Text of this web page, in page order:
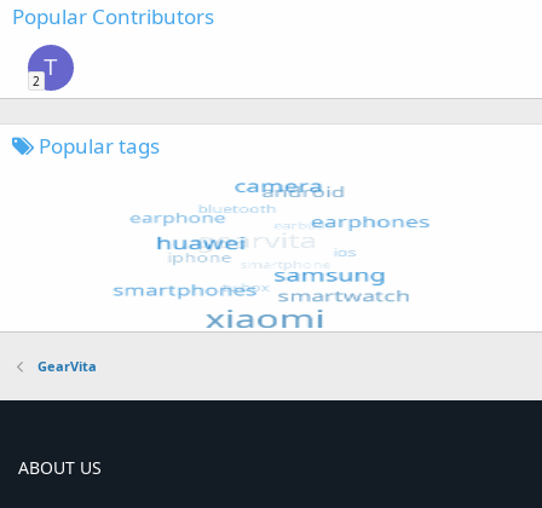
Popular Contributors
T
2
Popular tags
GearVita
ABOUT US